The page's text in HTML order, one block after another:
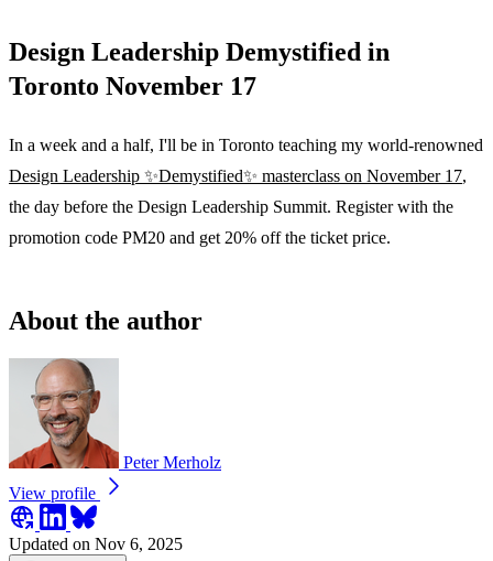
Design Leadership Demystified in
Toronto November 17
In a week and a half, I'll be in Toronto teaching my world-renowned
Design Leadership ✨Demystified✨ masterclass on November 17,
the day before the Design Leadership Summit. Register with the
promotion code PM20 and get 20% off the ticket price.
About the author
Peter Merholz
View profile
Updated on Nov 6, 2025